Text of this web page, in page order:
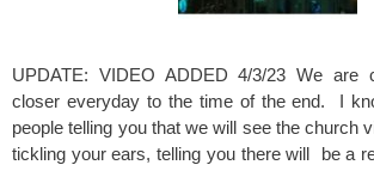
UPDATE: VIDEO ADDED 4/3/23 We are
closer everyday to the time of the end. I
people telling you that we will see the church
tickling your ears, telling you there will be a